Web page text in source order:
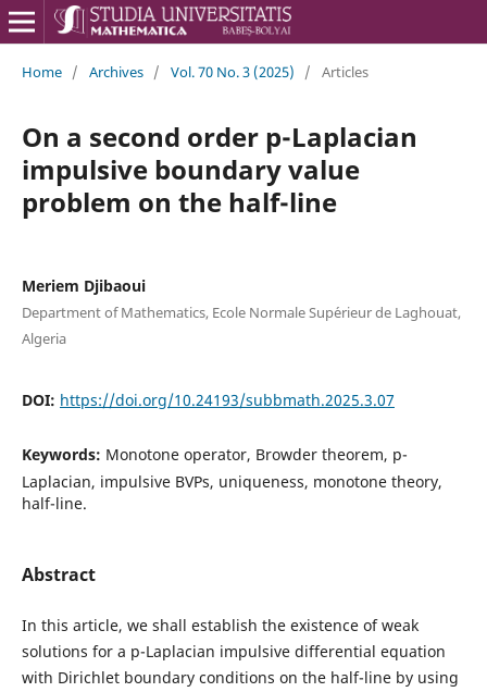
Home / Archives / Vol. 70 No. 3 (2025) / Articles
On a second order p-Laplacian
impulsive boundary value
problem on the half-line
Meriem Djibaoui
Department of Mathematics, Ecole Normale Sup´erieur de Laghouat,
Algeria
DOI: https://doi.org/10.24193/subbmath.2025.3.07
Keywords: Monotone operator, Browder theorem, p-
Laplacian, impulsive BVPs, uniqueness, monotone theory,
half-line.
Abstract
In this article, we shall establish the existence of weak
solutions for a p-Laplacian impulsive differential equation
with Dirichlet boundary conditions on the half-line by using